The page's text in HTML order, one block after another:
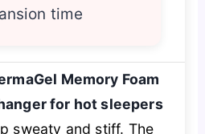
time
Memory Foam
for hot sleepers
sweaty and stiff. The